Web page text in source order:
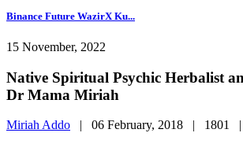
Binance Future WazirX Ku...
15 November, 2022
Native Spiritual Psychic Herbalist
Dr Mama Miriah
Miriah Addo | 06 February, 2018 | 1801